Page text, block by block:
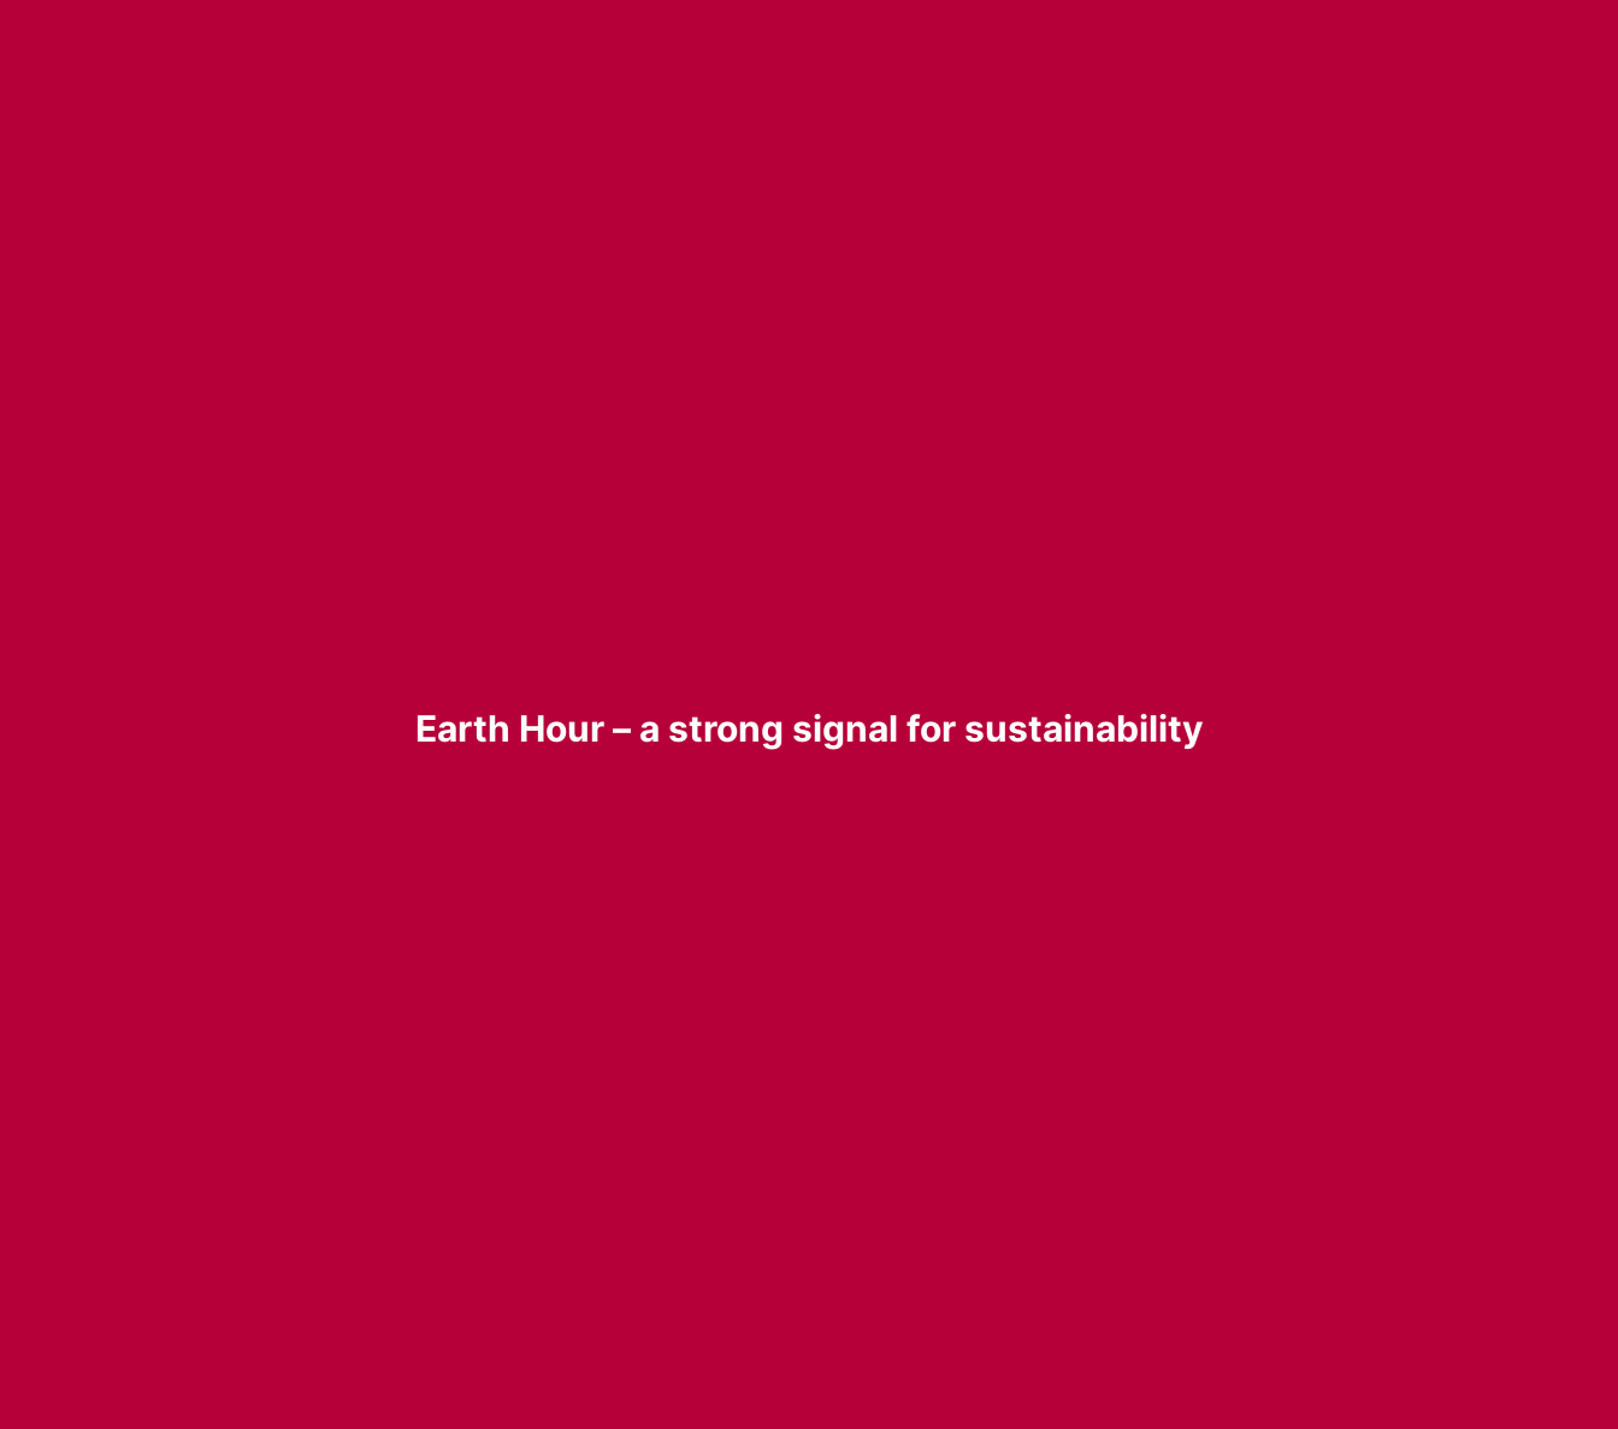
Earth Hour – a strong signal for sustainability